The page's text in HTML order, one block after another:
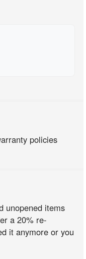
policies
unopened items
a 20% re-
it anymore or you